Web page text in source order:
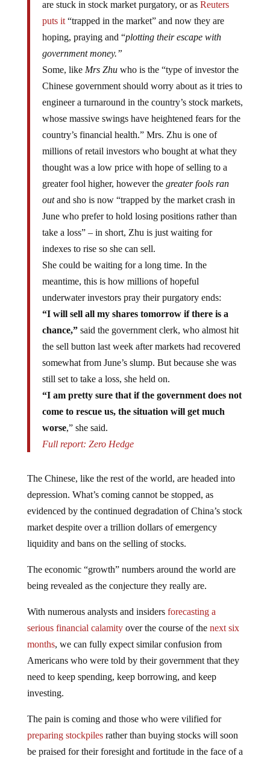
are stuck in stock market purgatory, or as Reuters
puts it “trapped in the market” and now they are
hoping, praying and “plotting their escape with
government money.”
Some, like Mrs Zhu who is the “type of investor the
Chinese government should worry about as it tries to
engineer a turnaround in the country’s stock markets,
whose massive swings have heightened fears for the
country’s financial health.” Mrs. Zhu is one of
millions of retail investors who bought at what they
thought was a low price with hope of selling to a
greater fool higher, however the greater fools ran
outand sho is now “trapped by the market crash in
June who prefer to hold losing positions rather than
take a loss” – in short, Zhu is just waiting for
indexes to rise so she can sell.
She could be waiting for a long time. In the
meantime, this is how millions of hopeful
underwater investors pray their purgatory ends:
“I will sell all my shares tomorrow if there is a
chance,” said the government clerk, who almost hit
the sell button last week after markets had recovered
somewhat from June’s slump. But because she was
still set to take a loss, she held on.
“I am pretty sure that if the government does not
come to rescue us, the situation will get much
worse,” she said.
Full report: Zero Hedge
The Chinese, like the rest of the world, are headed into
depression. What’s coming cannot be stopped, as
evidenced by the continued degradation of China’s stock
market despite over a trillion dollars of emergency
liquidity and bans on the selling of stocks.
The economic “growth” numbers around the world are
being revealed as the conjecture they really are.
With numerous analysts and insiders forecasting a
serious financial calamityover the course of the next six
months, we can fully expect similar confusion from
Americans who were told by their government that they
need to keep spending, keep borrowing, and keep
investing.
The pain is coming and those who were vilified for
preparing stockpilesrather than buying stocks will soon
be praised for their foresight and fortitude in the face of a